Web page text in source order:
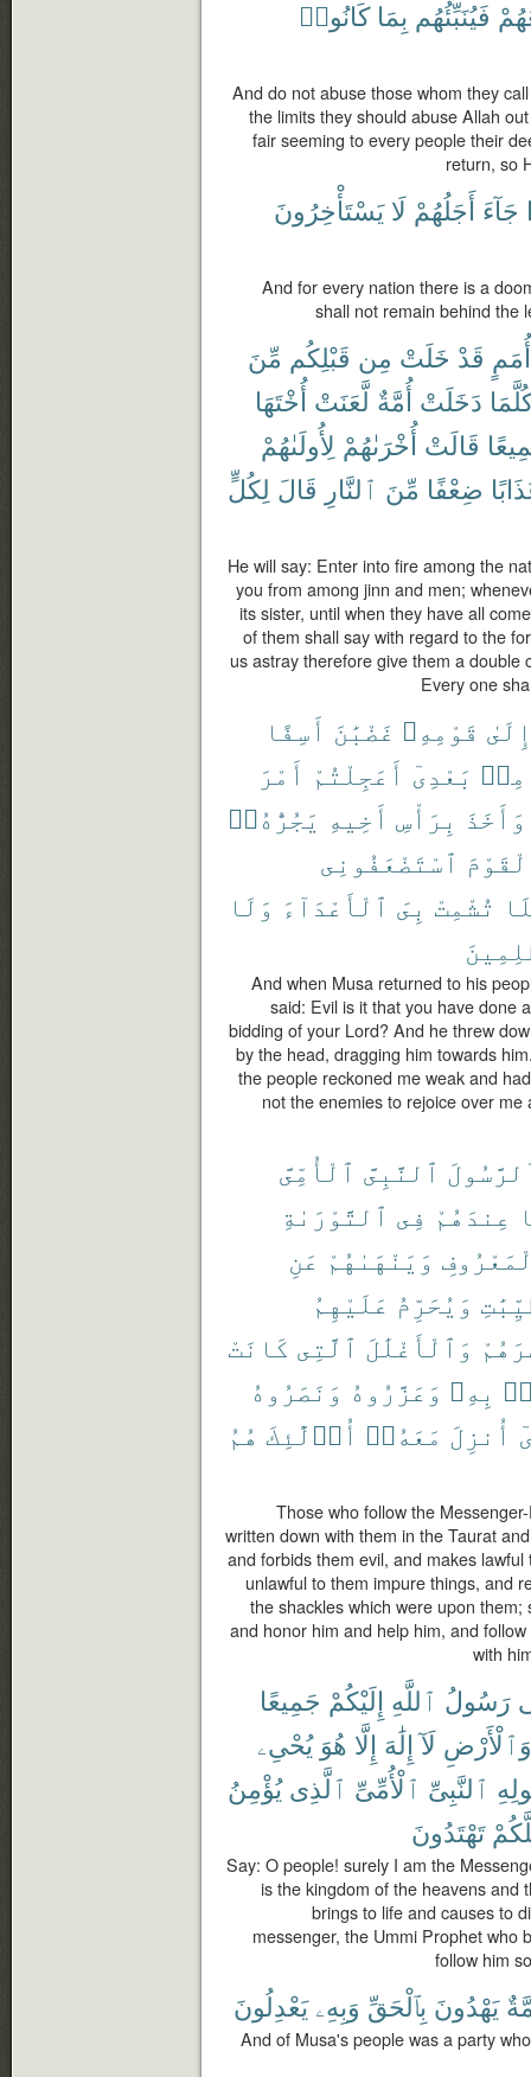
فَيُنَبِّئُهُم بِمَا كَانُوا۟
And do not abuse those whom they
the limits they should abuse Allah
fair seeming to every people their
return, so
جَآءَ أَجَلُهُمْ لَا يَسْتَأْخِرُونَ
And for every nation there is a
shall not remain behind the
أُمَمٍ قَدْ خَلَتْ مِن قَبْلِكُم مِّنَ
دَخَلَتْ أُمَّةٌ لَّعَنَتْ أُخْتَهَا
قَالَتْ أُخْرَىٰهُمْ لِأُولَىٰهُمْ
ضِعْفًا مِّنَ ٱلنَّارِ قَالَ لِكُلٍّ
He will say: Enter into fire among the
you from among jinn and men;
its sister, until when they have all
of them shall say with regard to the
us astray therefore give them a double
Every one
إِلَىٰ قَوْمِهِۦ غَضْبَٰنَ أَسِفًا
مِنۢ بَعْدِىٓ أَعَجِلْتُمْ أَمْرَ
وَأَخَذَ بِرَأْسِ أَخِيهِ يَجُرُّهُۥٓ
ٱسْتَضْعَفُونِى
تُشْمِتْ بِىَ ٱلْأَعْدَآءَ وَلَا
And when Musa returned to his
said: Evil is it that you have done
bidding of your Lord? And he threw
by the head, dragging him towards
the people reckoned me weak and
not the enemies to rejoice over
ٱلنَّبِىَّ ٱلْأُمِّىَّ
عِندَهُمْ فِى ٱلتَّوْرَىٰةِ
وَيَنْهَىٰهُمْ عَنِ
وَيُحَرِّمُ عَلَيْهِمُ
وَٱلْأَغْلَٰلَ ٱلَّتِى كَانَتْ
بِهِۦ وَعَزَّرُوهُ وَنَصَرُوهُ
أُنزِلَ مَعَهُۥٓ أُو۟لَٰٓئِكَ هُمُ
Those who follow the
written down with them in the Taurat
and forbids them evil, and makes
unlawful to them impure things, and
the shackles which were upon
and honor him and help him, and
with
رَسُولُ ٱللَّهِ إِلَيْكُمْ جَمِيعًا
وَٱلْأَرْضِ لَآ إِلَٰهَ إِلَّا هُوَ يُحْىِۦ
ٱلنَّبِىِّ ٱلْأُمِّىِّ ٱلَّذِى يُؤْمِنُ
تَهْتَدُونَ
Say: O people! surely I am the
is the kingdom of the heavens and
brings to life and causes to
messenger, the Ummi Prophet who
follow him
يَهْدُونَ بِٱلْحَقِّ وَبِهِۦ يَعْدِلُونَ
And of Musa's people was a party